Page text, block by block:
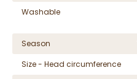
Washable
Season
Size - Head circumference